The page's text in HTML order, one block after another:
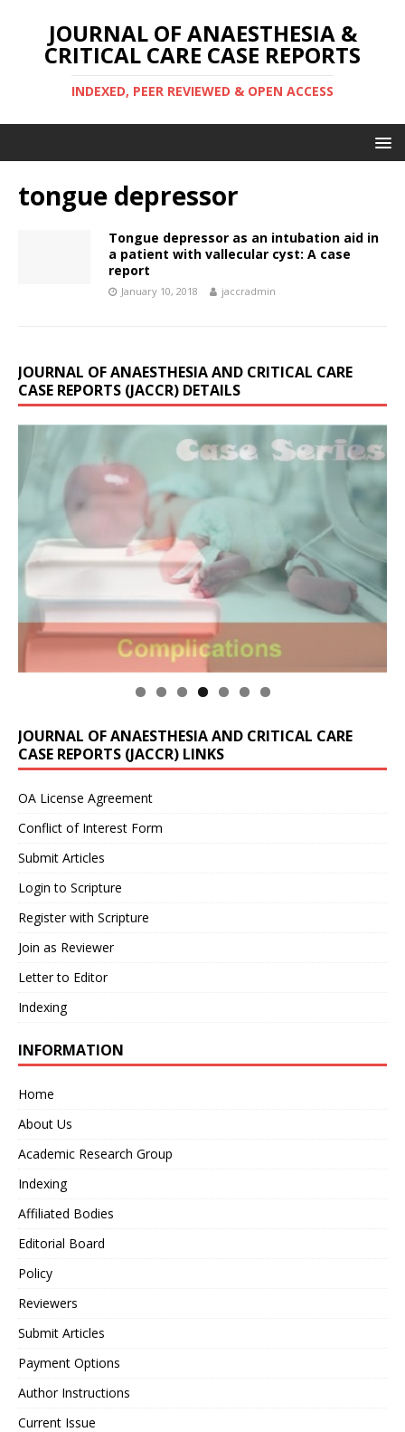
JOURNAL OF ANAESTHESIA &
CRITICAL CARE CASE REPORTS
INDEXED, PEER REVIEWED & OPEN ACCESS
tongue depressor
Tongue depressor as an intubation aid in
a patient with vallecular cyst: A case
report
January 10, 2018 jaccradmin
JOURNAL OF ANAESTHESIA AND CRITICAL CARE
CASE REPORTS (JACCR) DETAILS
JOURNAL OF ANAESTHESIA AND CRITICAL CARE
CASE REPORTS (JACCR) LINKS
OA License Agreement
Conflict of Interest Form
Submit Articles
Login to Scripture
Register with Scripture
Join as Reviewer
Letter to Editor
Indexing
INFORMATION
Home
About Us
Academic Research Group
Indexing
Affiliated Bodies
Editorial Board
Policy
Reviewers
Submit Articles
Payment Options
Author Instructions
Current Issue